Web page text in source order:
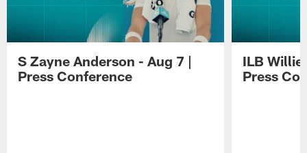
S Zayne Anderson - Aug 7 |
Press Conference
ILB Willie
Press